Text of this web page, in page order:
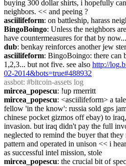
buying 300 dollar shirts, i hopefully
neighbors. << and peeing ?
asciilifeform: on battleship, harass
BingoBoingo: Unless the neighbors
have countermeasures for that by now...
dub: benkay reinforces another jew
asciilifeform: BingoBoingo: there can
1,2,3... but not five. see also http://
02-2014&bots=true#488932
assbot: #bitcoin-assets log
mircea_popescu: !up rmerritt
mircea_popescu: <asciilifeform> a
fellow 'in the know': russia sold gps
chinese pocket gizmos off ebay) to
invasion. but iraq didn't pay the full
neglected to remind the buyer that
pattern and operated in unison << i
as successful intel mission, stole
mircea_popescu: the crucial bit of